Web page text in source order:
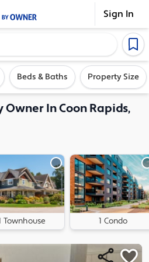
Sign In
home inventory. Enter an
Beds & Baths Property Size
Owner InCoon Rapids,
Townhouse 1 Condo